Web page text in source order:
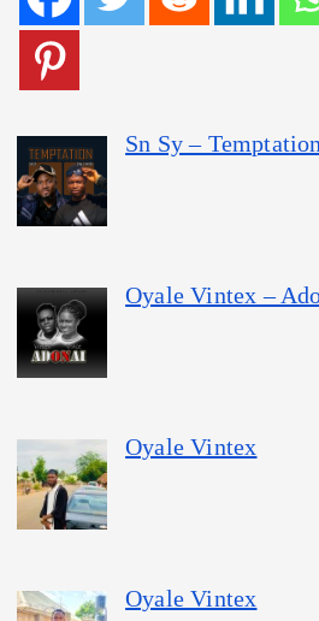
Sn Sy –
Oyale Vintex –
Oyale Vintex
Oyale Vintex